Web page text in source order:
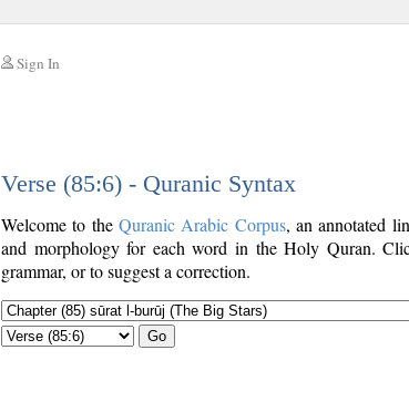
Sign In
Verse (85:6) - Quranic Syntax
Welcome to the Quranic Arabic Corpus, an annotated
and morphology for each word in the Holy Quran.
grammar, or to suggest a correction.
Go